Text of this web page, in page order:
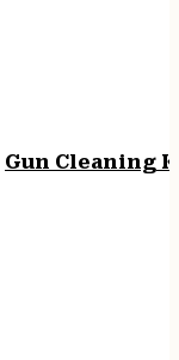
Gun Cleaning